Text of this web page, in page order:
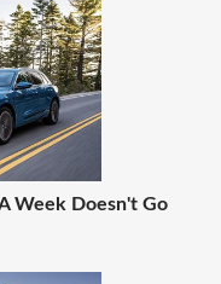
Week Doesn't Go